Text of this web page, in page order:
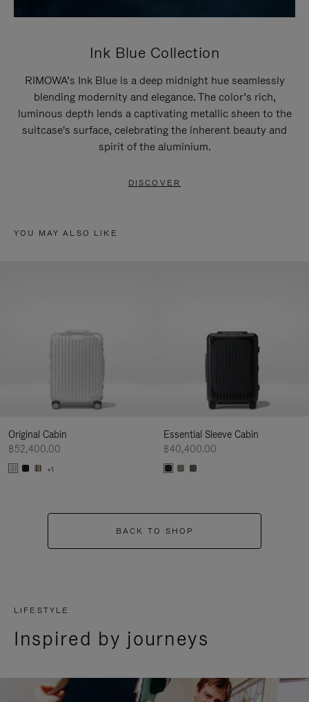
Ink Blue Collection
RIMOWA’s Ink Blue is a deep midnight hue seamlessly
blending modernity and elegance. The color’s rich,
luminous depth lends a captivating metallic sheen to the
suitcase's surface, celebrating the inherent beauty and
spirit of the aluminium.
DISCOVER
YOU MAY ALSO LIKE
Original Cabin
฿52,400.00
+1
Essential Sleeve Cabin
฿40,400.00
BACK TO SHOP
LIFESTYLE
Inspired by journeys